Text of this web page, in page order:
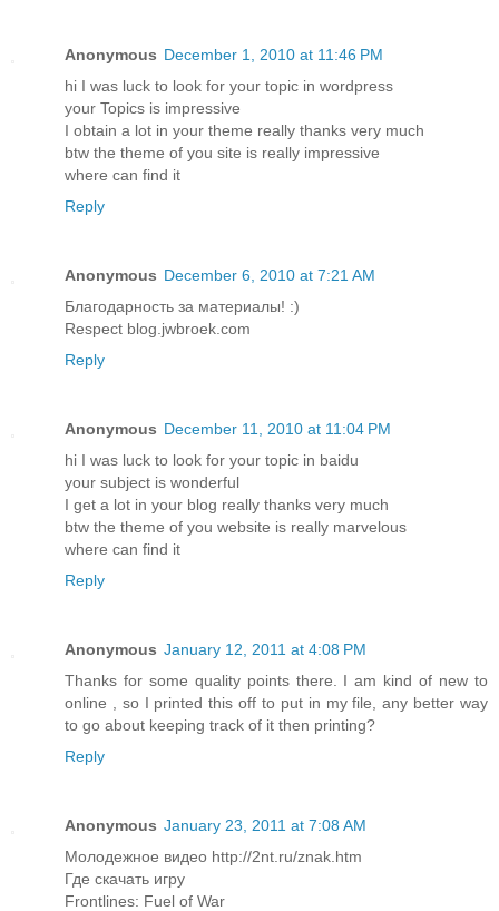
Anonymous December 1, 2010 at 11:46 PM
hi I was luck to look for your topic in wordpress
your Topics is impressive
I obtain a lot in your theme really thanks very much
btw the theme of you site is really impressive
where can find it
Reply
Anonymous December 6, 2010 at 7:21 AM
Благодарность за материалы! :)
Respect blog.jwbroek.com
Reply
Anonymous December 11, 2010 at 11:04 PM
hi I was luck to look for your topic in baidu
your subject is wonderful
I get a lot in your blog really thanks very much
btw the theme of you website is really marvelous
where can find it
Reply
Anonymous January 12, 2011 at 4:08 PM
Thanks for some quality points there. I am kind of new to
online , so I printed this off to put in my file, any better way
to go about keeping track of it then printing?
Reply
Anonymous January 23, 2011 at 7:08 AM
Молодежное видео http://2nt.ru/znak.htm
Где скачать игру
Frontlines: Fuel of War